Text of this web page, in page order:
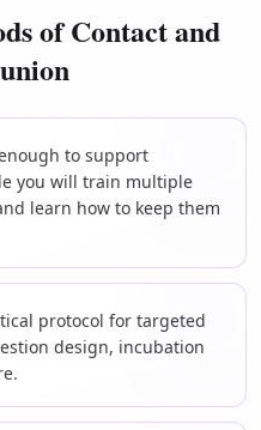
of Contact and
to support
you will train multiple
learn how to keep them
protocol for targeted
design, incubation